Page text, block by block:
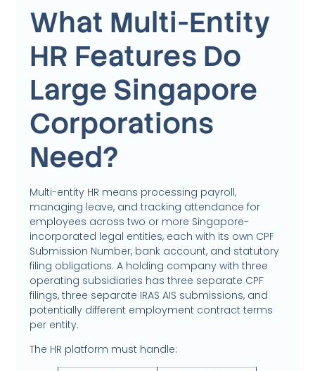
What Multi-Entity
HR Features Do
Large Singapore
Corporations
Need?
Multi-entity HR means processing payroll,
managing leave, and tracking attendance for
employees across two or more Singapore-
incorporated legal entities, each with its own CPF
Submission Number, bank account, and statutory
filing obligations. A holding company with three
operating subsidiaries has three separate CPF
filings, three separate IRAS AIS submissions, and
potentially different employment contract terms
per entity.
The HR platform must handle: